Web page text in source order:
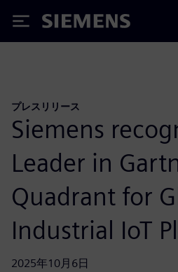
Siemens
プレスリリース
Siemens
Leader in
Quadrant for
Industrial IoT
2025年10月6日